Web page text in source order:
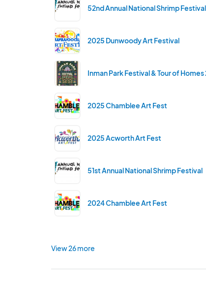
52nd Annual National Shrimp Festival
2025 Dunwoody Art Festival
Inman Park Festival & Tour of
2025 Chamblee Art Fest
2025 Acworth Art Fest
51st Annual National Shrimp Festival
2024 Chamblee Art Fest
View 26 more